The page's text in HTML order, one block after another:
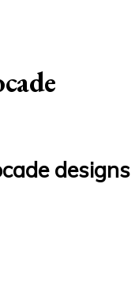
designs